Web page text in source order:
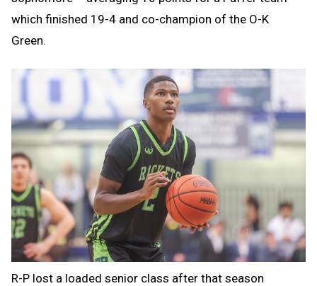
which finished 19-4 and co-champion of the O-K
Green.
R-P lost a loaded senior class after that season